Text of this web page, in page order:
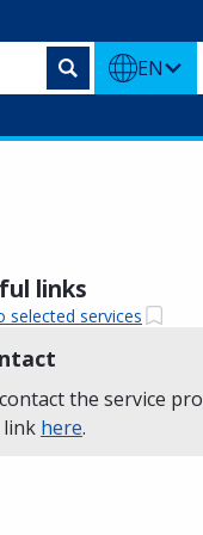
EN
links
selected services
the service
here.